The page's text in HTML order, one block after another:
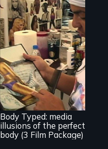
Use humor to start
important
conversations --
from different
cultural angles.
Body Typed: media
illusions of the perfect
body (3 Film Package)